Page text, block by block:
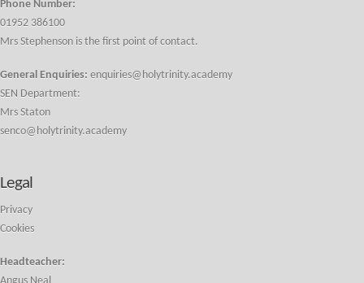
Phone Number:
01952 386100
Mrs Stephenson is the first point of contact.
General Enquiries: enquiries@holytrinity.academy
SEN Department:
Mrs Staton
senco@holytrinity.academy
Legal
Privacy
Cookies
Headteacher: